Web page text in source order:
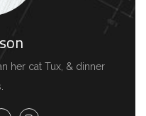
her cat Tux, & dinner